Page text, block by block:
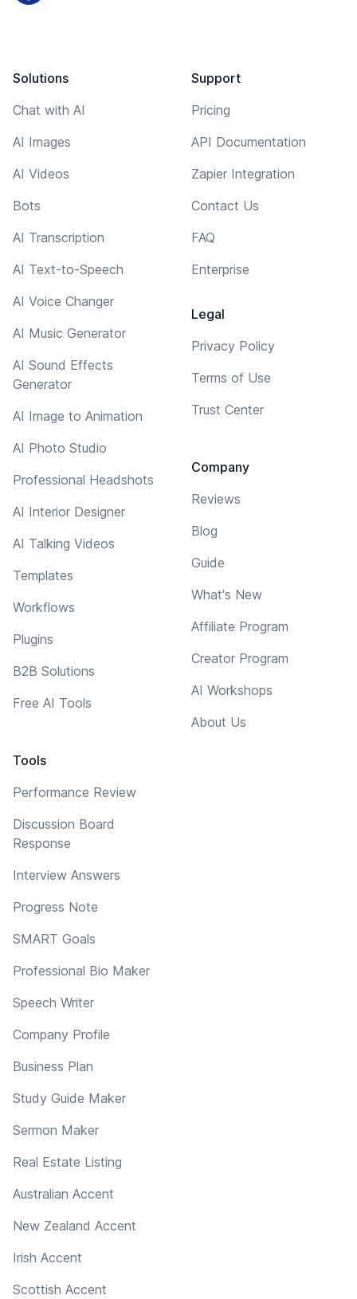
Solutions
Chat with AI
AI Images
AI Videos
Bots
AI Transcription
AI Text-to-Speech
AI Voice Changer
AI Music Generator
AI Sound Effects
Generator
AI Image to Animation
AI Photo Studio
Professional Headshots
AI Interior Designer
AI Talking Videos
Templates
Workflows
Plugins
B2B Solutions
Free AI Tools
Tools
Performance Review
Discussion Board
Response
Interview Answers
Progress Note
SMART Goals
Professional Bio Maker
Speech Writer
Company Profile
Business Plan
Study Guide Maker
Sermon Maker
Real Estate Listing
Australian Accent
New Zealand Accent
Irish Accent
Scottish Accent
Support
Pricing
API Documentation
Zapier Integration
Contact Us
FAQ
Enterprise
Legal
Privacy Policy
Terms of Use
Trust Center
Company
Reviews
Blog
Guide
What's New
Affiliate Program
Creator Program
AI Workshops
About Us